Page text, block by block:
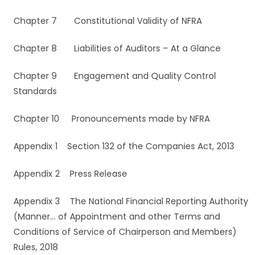
Chapter 7 Constitutional Validity of NFRA
Chapter 8 Liabilities of Auditors – At a Glance
Chapter 9 Engagement and Quality Control
Standards
Chapter 10 Pronouncements made by NFRA
Appendix 1 Section 132 of the Companies Act, 2013
Appendix 2 Press Release
Appendix 3 The National Financial Reporting Authority
(Manner… of Appointment and other Terms and
Conditions of Service of Chairperson and Members)
Rules, 2018